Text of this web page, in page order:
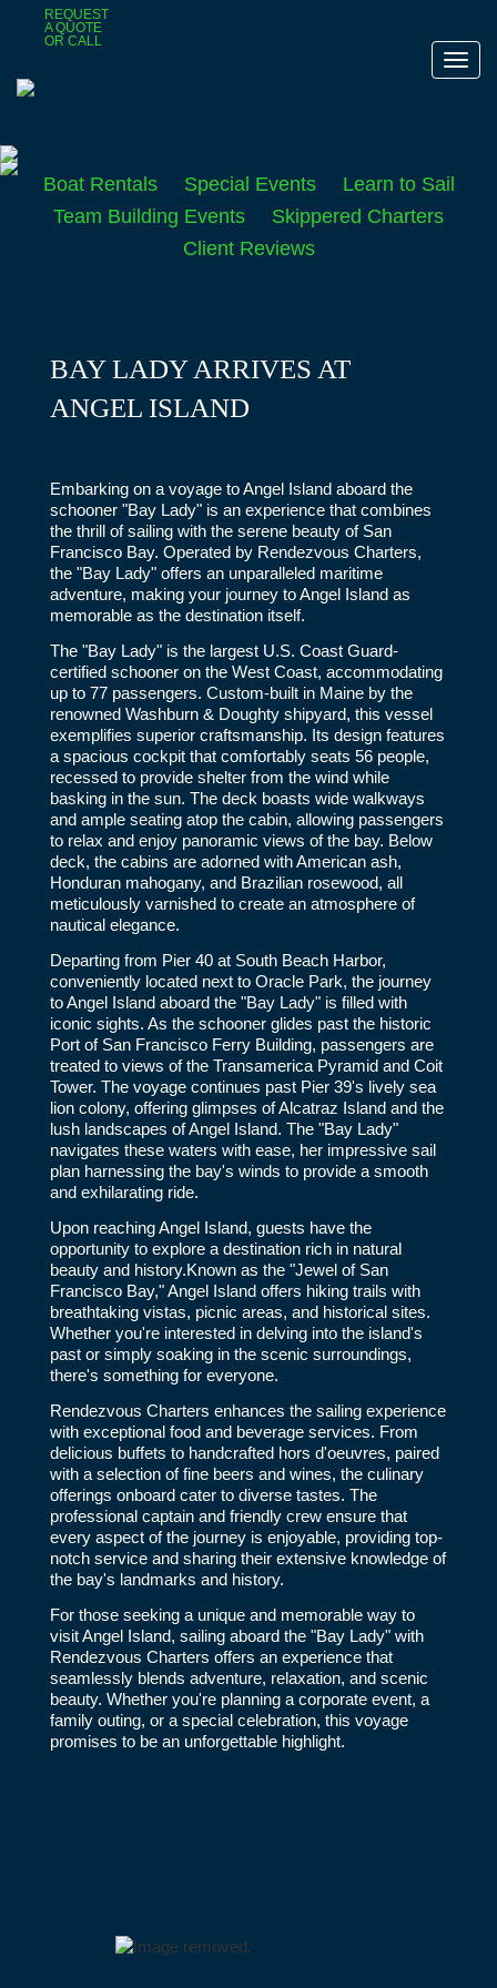
REQUEST
A QUOTE
OR CALL
Boat Rentals Special Events
Learn to Sail
Team Building Events
Skippered Charters
Client Reviews
BAY LADY ARRIVES AT
ANGEL ISLAND
Embarking on a voyage to Angel Island aboard the
schooner "Bay Lady" is an experience that combines
the thrill of sailing with the serene beauty of San
Francisco Bay. Operated by Rendezvous Charters,
the "Bay Lady" offers an unparalleled maritime
adventure, making your journey to Angel Island as
memorable as the destination itself.
The "Bay Lady" is the largest U.S. Coast Guard-
certified schooner on the West Coast, accommodating
up to 77 passengers. Custom-built in Maine by the
renowned Washburn & Doughty shipyard, this vessel
exemplifies superior craftsmanship. Its design features
a spacious cockpit that comfortably seats 56 people,
recessed to provide shelter from the wind while
basking in the sun. The deck boasts wide walkways
and ample seating atop the cabin, allowing passengers
to relax and enjoy panoramic views of the bay. Below
deck, the cabins are adorned with American ash,
Honduran mahogany, and Brazilian rosewood, all
meticulously varnished to create an atmosphere of
nautical elegance.
Departing from Pier 40 at South Beach Harbor,
conveniently located next to Oracle Park, the journey
to Angel Island aboard the "Bay Lady" is filled with
iconic sights. As the schooner glides past the historic
Port of San Francisco Ferry Building, passengers are
treated to views of the Transamerica Pyramid and Coit
Tower. The voyage continues past Pier 39's lively sea
lion colony, offering glimpses of Alcatraz Island and the
lush landscapes of Angel Island. The "Bay Lady"
navigates these waters with ease, her impressive sail
plan harnessing the bay's winds to provide a smooth
and exhilarating ride.
Upon reaching Angel Island, guests have the
opportunity to explore a destination rich in natural
beauty and history.Known as the "Jewel of San
Francisco Bay," Angel Island offers hiking trails with
breathtaking vistas, picnic areas, and historical sites.
Whether you're interested in delving into the island's
past or simply soaking in the scenic surroundings,
there's something for everyone.
Rendezvous Charters enhances the sailing experience
with exceptional food and beverage services. From
delicious buffets to handcrafted hors d'oeuvres, paired
with a selection of fine beers and wines, the culinary
offerings onboard cater to diverse tastes. The
professional captain and friendly crew ensure that
every aspect of the journey is enjoyable, providing top-
notch service and sharing their extensive knowledge of
the bay's landmarks and history.
For those seeking a unique and memorable way to
visit Angel Island, sailing aboard the "Bay Lady" with
Rendezvous Charters offers an experience that
seamlessly blends adventure, relaxation, and scenic
beauty. Whether you're planning a corporate event, a
family outing, or a special celebration, this voyage
promises to be an unforgettable highlight.